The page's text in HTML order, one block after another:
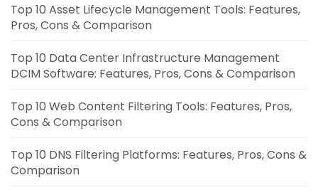
Top 10 Asset Lifecycle Management Tools: Features,
Pros, Cons & Comparison
Top 10 Data Center Infrastructure Management
DCIM Software: Features, Pros, Cons & Comparison
Top 10 Web Content Filtering Tools: Features, Pros,
Cons & Comparison
Top 10 DNS Filtering Platforms: Features, Pros, Cons &
Comparison